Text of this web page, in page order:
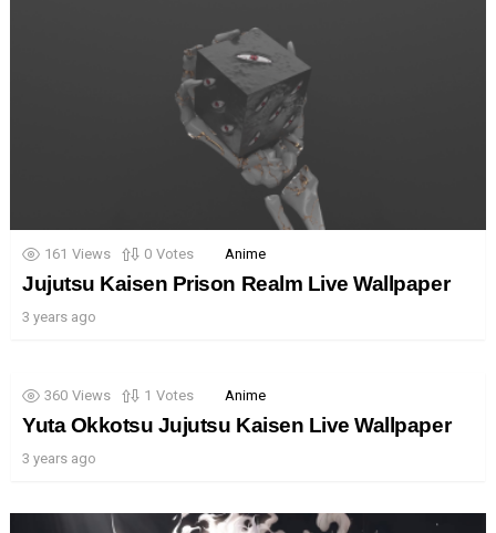
161 Views 0 Votes Anime
Jujutsu Kaisen Prison Realm Live Wallpaper
3 years ago
360 Views 1 Votes Anime
Yuta Okkotsu Jujutsu Kaisen Live Wallpaper
3 years ago